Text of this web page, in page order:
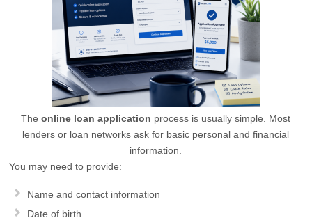
Theonline loan application process is usually simple. Most
lenders or loan networks ask for basic personal and financial
information.
You may need to provide:
Name and contact information
Date of birth